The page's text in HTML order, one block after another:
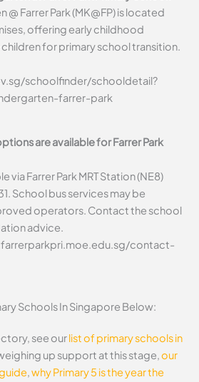
@ Farrer Park (MK@FP) is located
offering early childhood
for primary school transition.
schoolfinder/schooldetail?
farrer-park
are available for Farrer Park
via Farrer Park MRT Station (NE8)
School bus services may be
operators. Contact the school
advice.
contact-
Schools In Singapore Below:
see ourlist of primary schools in
up support at this stage,our
,why Primary 5 is the year the